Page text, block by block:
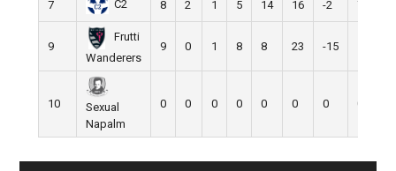
7 C2 8 2 1 5 14 16 -2 7
9
Frutti
Wanderers
9 0 1 8 8 23 -15
10
Sexual
Napalm
0 0 0 0 0 0 0 0